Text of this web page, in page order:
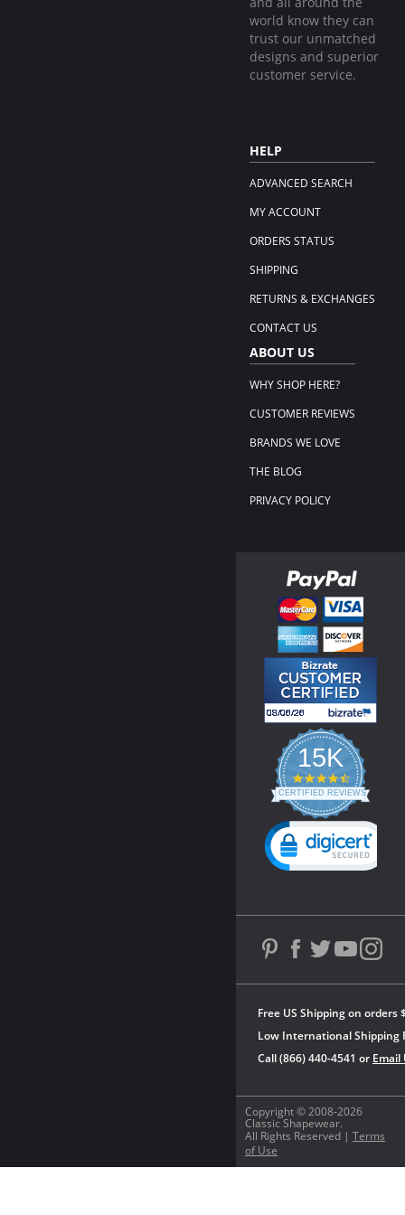
world know they can
trust our unmatched
designs and superior
customer service.
HELP
ADVANCED SEARCH
MY ACCOUNT
ORDERS STATUS
SHIPPING
RETURNS & EXCHANGES
CONTACT US
ABOUT US
WHY SHOP HERE?
CUSTOMER REVIEWS
BRANDS WE LOVE
THE BLOG
PRIVACY POLICY
Copyright © 2008-2026
Classic Shapewear.
All Rights Reserved | Terms
of Use
Free US Shipping on orders
Low International Shipping
Call (866) 440-4541 or Email
15K
4.3
star
rating
CERTIFIED REVIEWS
Powered by YOTPO